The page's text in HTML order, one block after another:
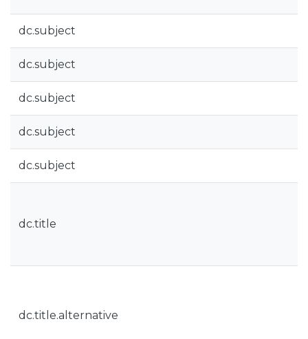
dc.subject
dc.subject
dc.subject
dc.subject
dc.subject
dc.title
dc.title.alternative